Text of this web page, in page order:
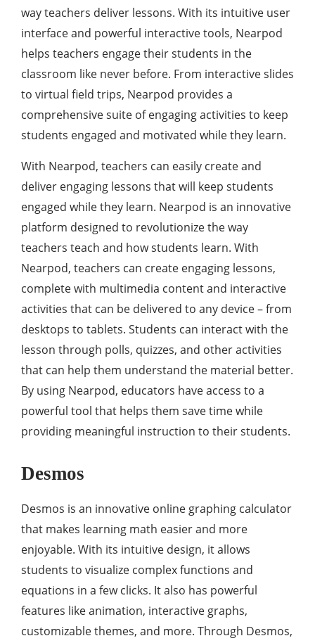
way teachers deliver lessons. With its intuitive user
interface and powerful interactive tools, Nearpod
helps teachers engage their students in the
classroom like never before. From interactive slides
to virtual field trips, Nearpod provides a
comprehensive suite of engaging activities to keep
students engaged and motivated while they learn.
With Nearpod, teachers can easily create and
deliver engaging lessons that will keep students
engaged while they learn. Nearpod is an innovative
platform designed to revolutionize the way
teachers teach and how students learn. With
Nearpod, teachers can create engaging lessons,
complete with multimedia content and interactive
activities that can be delivered to any device – from
desktops to tablets. Students can interact with the
lesson through polls, quizzes, and other activities
that can help them understand the material better.
By using Nearpod, educators have access to a
powerful tool that helps them save time while
providing meaningful instruction to their students.
Desmos
Desmos is an innovative online graphing calculator
that makes learning math easier and more
enjoyable. With its intuitive design, it allows
students to visualize complex functions and
equations in a few clicks. It also has powerful
features like animation, interactive graphs,
customizable themes, and more. Through Desmos,